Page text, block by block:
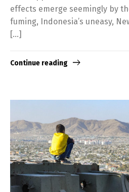
effects emerge seemingly by
fuming, Indonesia’s uneasy,
[…]
Continue reading